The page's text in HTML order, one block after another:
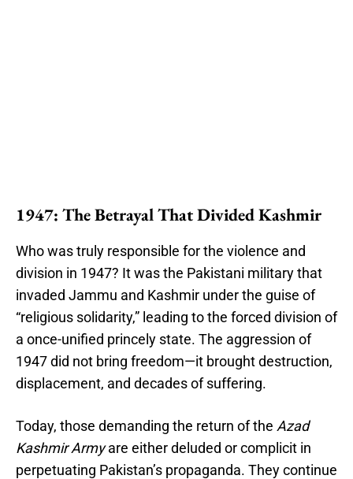
1947: The Betrayal That Divided Kashmir
Who was truly responsible for the violence and
division in 1947? It was the Pakistani military that
invaded Jammu and Kashmir under the guise of
“religious solidarity,” leading to the forced division of
a once-unified princely state. The aggression of
1947 did not bring freedom—it brought destruction,
displacement, and decades of suffering.
Today, those demanding the return of the Azad
Kashmir Armyare either deluded or complicit in
perpetuating Pakistan’s propaganda. They continue